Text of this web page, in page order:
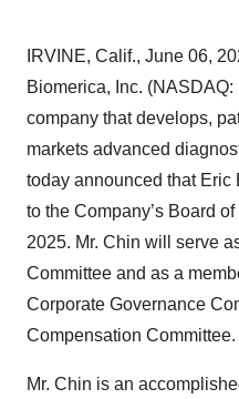
IRVINE, Calif., June 06,
Biomerica, Inc.
company that develops,
markets advanced
today announced that Eric
to the Company’s Board
2025. Mr. Chin will serve
Committee and as a
Corporate Governance
Compensation Committee.
Mr. Chin is an